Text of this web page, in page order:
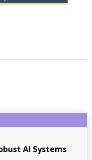
AI Systems